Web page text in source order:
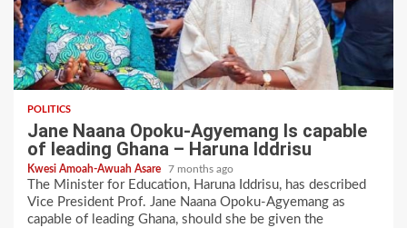
POLITICS
Jane Naana Opoku-Agyemang Is capable
of leading Ghana – Haruna Iddrisu
Kwesi Amoah-Awuah Asare 7 months ago
The Minister for Education, Haruna Iddrisu, has described
Vice President Prof. Jane Naana Opoku-Agyemang as
capable of leading Ghana, should she be given the